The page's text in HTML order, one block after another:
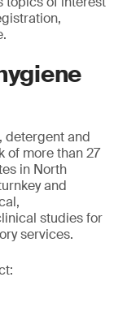
detergent and
of more than 27
in North
and
studies for
services.